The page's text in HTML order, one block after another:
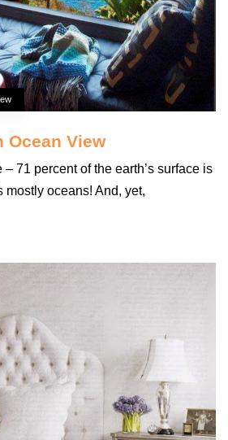
Ocean View
– 71 percent of the earth’s surface is
mostly oceans! And, yet,